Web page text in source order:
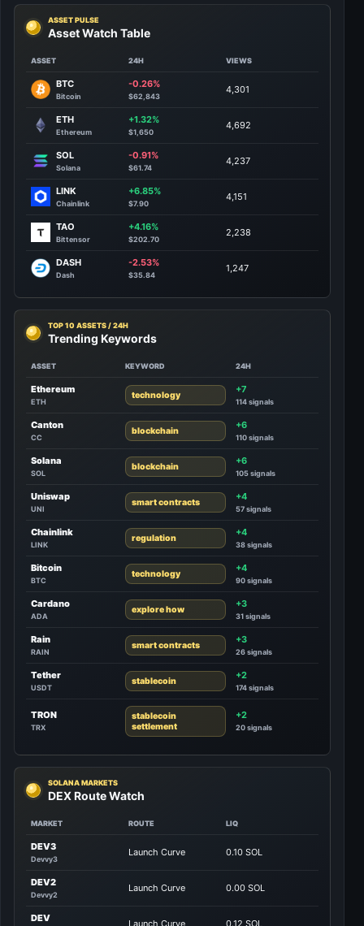
ASSET PULSE
Asset Watch Table
ASSET 24H VIEWS
BTC
Bitcoin
-0.26%
$62,843
4,301
ETH
Ethereum
+1.32%
$1,650
4,692
SOL
Solana
-0.91%
$61.74
4,237
LINK
Chainlink
+6.85%
$7.90
4,151
TAO
Bittensor
+4.16%
$202.70
2,238
DASH
Dash
-2.53%
$35.84
1,247
TOP 10 ASSETS / 24H
Trending Keywords
ASSET KEYWORD 24H
Ethereum
ETH
technology
+7
114 signals
Canton
CC
blockchain
+6
110 signals
Solana
SOL
blockchain
+6
105 signals
Uniswap
UNI
smart contracts
+4
57 signals
Chainlink
LINK
regulation
+4
38 signals
Bitcoin
BTC
technology
+4
90 signals
Cardano
ADA
explore how
+3
31 signals
Rain
RAIN
smart contracts
+3
26 signals
Tether
USDT
stablecoin
+2
174 signals
TRON
TRX
stablecoin
settlement
+2
20 signals
SOLANA MARKETS
DEX Route Watch
MARKET ROUTE LIQ
DEV3
Devvy3
Launch Curve 0.10 SOL
DEV2
Devvy2
Launch Curve 0.00 SOL
DEV Launch Curve 0.12 SOL